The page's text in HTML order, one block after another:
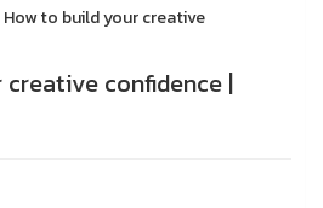
How to build your creative
confidence |